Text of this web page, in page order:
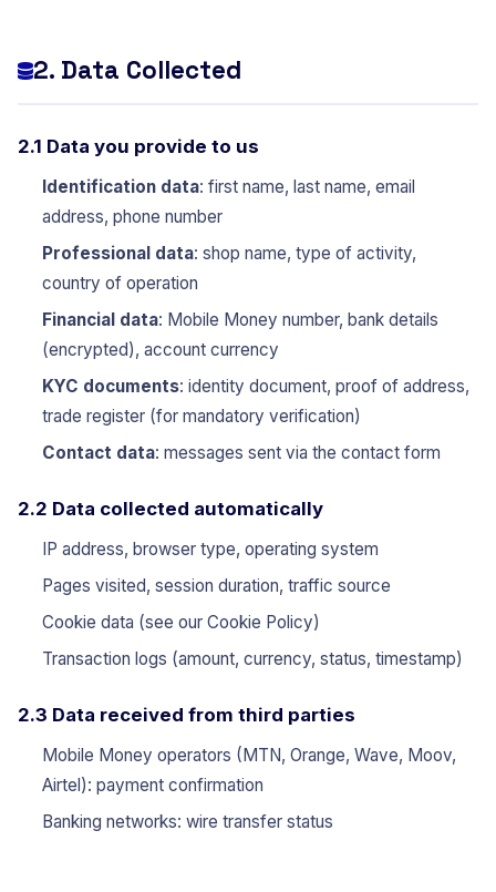
2. Data Collected
2.1 Data you provide to us
Identification data: first name, last name, email
address, phone number
Professional data: shop name, type of activity,
country of operation
Financial data: Mobile Money number, bank details
(encrypted), account currency
KYC documents: identity document, proof of address,
trade register (for mandatory verification)
Contact data: messages sent via the contact form
2.2 Data collected automatically
IP address, browser type, operating system
Pages visited, session duration, traffic source
Cookie data (see our Cookie Policy)
Transaction logs (amount, currency, status, timestamp)
2.3 Data received from third parties
Mobile Money operators (MTN, Orange, Wave, Moov,
Airtel): payment confirmation
Banking networks: wire transfer status